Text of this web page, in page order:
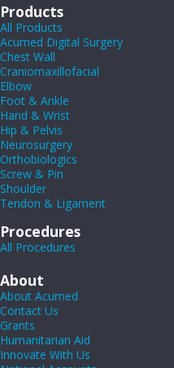
Products
All Products
Acumed Digital Surgery
Chest Wall
Craniomaxillofacial
Elbow
Foot & Ankle
Hand & Wrist
Hip & Pelvis
Neurosurgery
Orthobiologics
Screw & Pin
Shoulder
Tendon & Ligament
Procedures
All Procedures
About
About Acumed
Contact Us
Grants
Humanitarian Aid
Innovate With Us